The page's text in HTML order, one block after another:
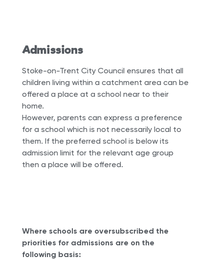
Admissions
Stoke-on-Trent City Council ensures that all
children living within a catchment area can be
offered a place at a school near to their
home.
However, parents can express a preference
for a school which is not necessarily local to
them. If the preferred school is below its
admission limit for the relevant age group
then a place will be offered.
Where schools are oversubscribed the
priorities for admissions are on the
following basis: